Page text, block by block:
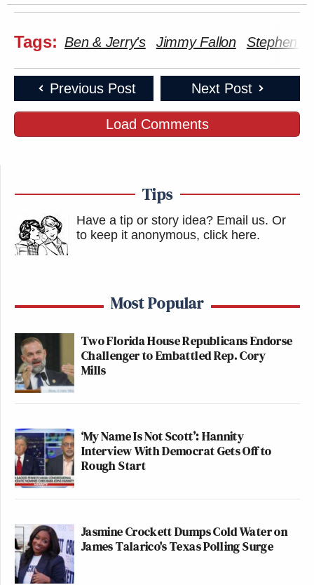
Tags: Ben & Jerry's Jimmy Fallon Stephen
Previous Post Next Post
Load Comments
Tips
Have a tip or story idea? Email us. Or
to keep it anonymous, click here.
Most Popular
Two Florida House Republicans Endorse
Challenger to Embattled Rep. Cory
Mills
‘My Name Is Not Scott’: Hannity
Interview With Democrat Gets Off to
Rough Start
Jasmine Crockett Dumps Cold Water on
James Talarico's Texas Polling Surge